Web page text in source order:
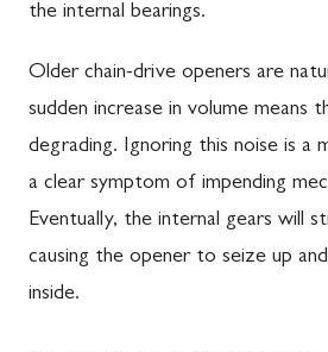
the internal bearings.
Older chain-drive openers are
sudden increase in volume means
degrading. Ignoring this noise is a
a clear symptom of impending
Eventually, the internal gears will
causing the opener to seize up
inside.